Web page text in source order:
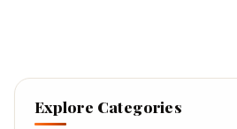
Explore Categories